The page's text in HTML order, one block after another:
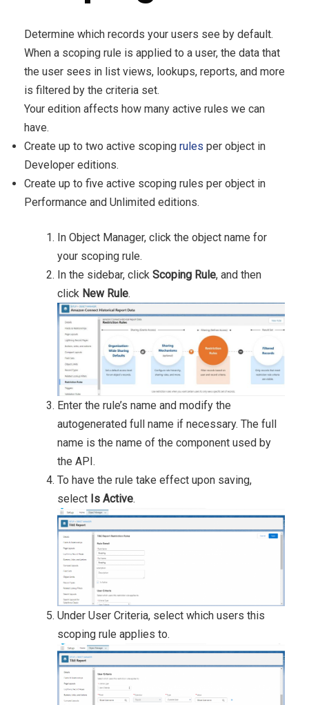
Determine which records your users see by default.
When a scoping rule is applied to a user, the data that
the user sees in list views, lookups, reports, and more
is filtered by the criteria set.
Your edition affects how many active rules we can
have.
Create up to two active scoping rules per object in
Developer editions.
Create up to five active scoping rules per object in
Performance and Unlimited editions.
In Object Manager, click the object name for
your scoping rule.
In the sidebar, click Scoping Rule, and then
click New Rule.
Enter the rule’s name and modify the
autogenerated full name if necessary. The full
name is the name of the component used by
the API.
To have the rule take effect upon saving,
select Is Active.
Under User Criteria, select which users this
scoping rule applies to.